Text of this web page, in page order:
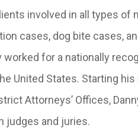
involved in all types of
cases, dog bite cases,
for a nationally
United States. Starting
Attorneys’ Offices,
judges and juries.